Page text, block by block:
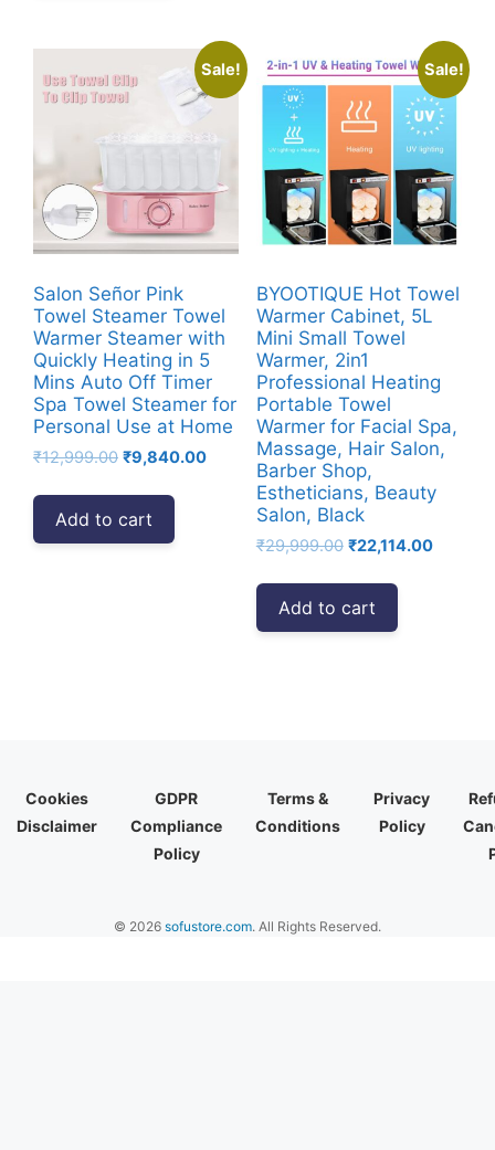
Sale!
Salon Señor Pink
Towel Steamer Towel
Warmer Steamer with
Quickly Heating in 5
Mins Auto Off Timer
Spa Towel Steamer for
Personal Use at Home
₹12,999.00 Original
₹12,999.00.
₹9,840.00Current
₹9,840.00.
Add to cart
Sale!
BYOOTIQUE Hot Towel
Warmer Cabinet, 5L
Mini Small Towel
Warmer, 2in1
Professional Heating
Portable Towel
Warmer for Facial Spa,
Massage, Hair Salon,
Barber Shop,
Estheticians, Beauty
Salon, Black
₹29,999.00 Original
₹29,999.00.
₹22,114.00Current
Add to cart
Cookies
Disclaimer
GDPR
Compliance
Policy
Terms &
Conditions
Privacy
Policy
© 2026 sofustore.com. All Rights Reserved.